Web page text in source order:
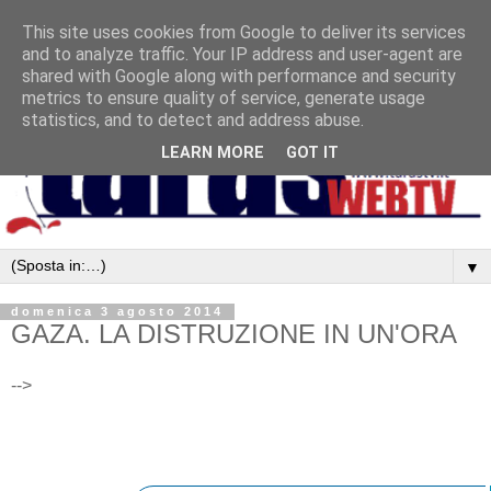
▼
domenica 3 agosto 2014
GAZA. LA DISTRUZIONE IN UN'ORA
-->
This site uses cookies from Google to deliver its services
and to analyze traffic. Your IP address and user-agent are
shared with Google along with performance and security
metrics to ensure quality of service, generate usage
statistics, and to detect and address abuse.
LEARN MORE GOT IT